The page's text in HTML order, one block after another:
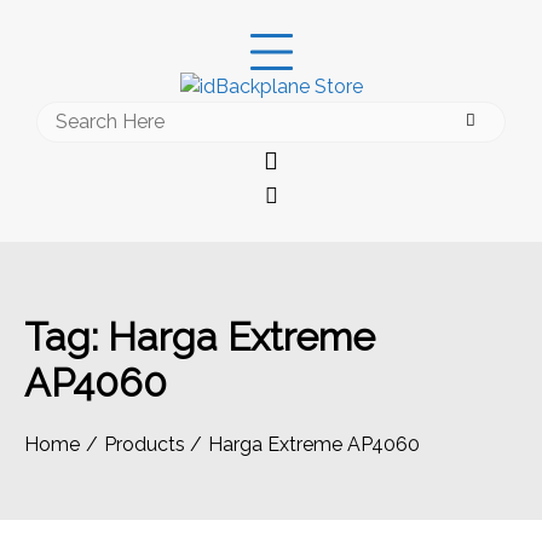
Search
Tag: Harga Extreme
AP4060
Home Products Harga Extreme AP4060